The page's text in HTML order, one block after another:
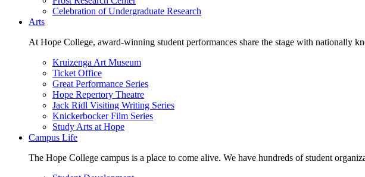
Celebration of Undergraduate Research
Arts
At Hope College, award-winning student performances share the stage with nationally
Kruizenga Art Museum
Ticket Office
Great Performance Series
Hope Repertory Theatre
Jack Ridl Visiting Writing Series
Knickerbocker Film Series
Study Arts at Hope
Campus Life
The Hope College campus is a place to come alive. We have hundreds of student